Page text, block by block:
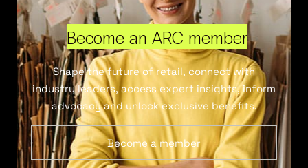
Become an ARC member
Shape the future of retail, connect with
industry leaders, access expert insights, inform
advocacy and unlock exclusive benefits.
Become a member